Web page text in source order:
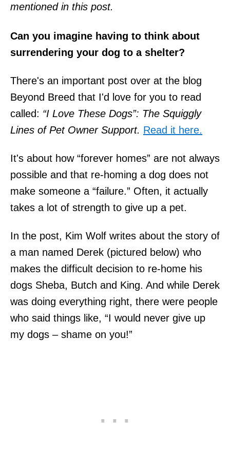
mentioned in this post.
Can you imagine having to think about
surrendering your dog to a shelter?
There's an important post over at the blog
Beyond Breed that I'd love for you to read
called: “I Love These Dogs”: The Squiggly
Lines of Pet Owner Support. Read it here.
It's about how “forever homes” are not always
possible and that re-homing a dog does not
make someone a “failure.” Often, it actually
takes a lot of strength to give up a pet.
In the post, Kim Wolf writes about the story of
a man named Derek (pictured below) who
makes the difficult decision to re-home his
dogs Sheba, Butch and King. And while Derek
was doing everything right, there were people
who said things like, “I would never give up
my dogs – shame on you!”